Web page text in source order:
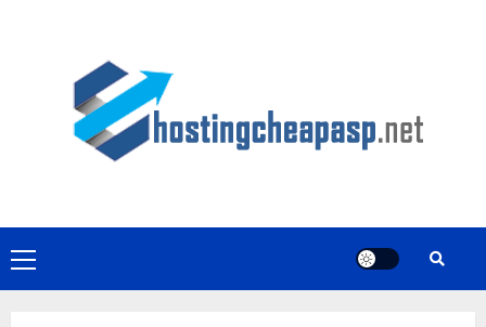
Primary
Menu